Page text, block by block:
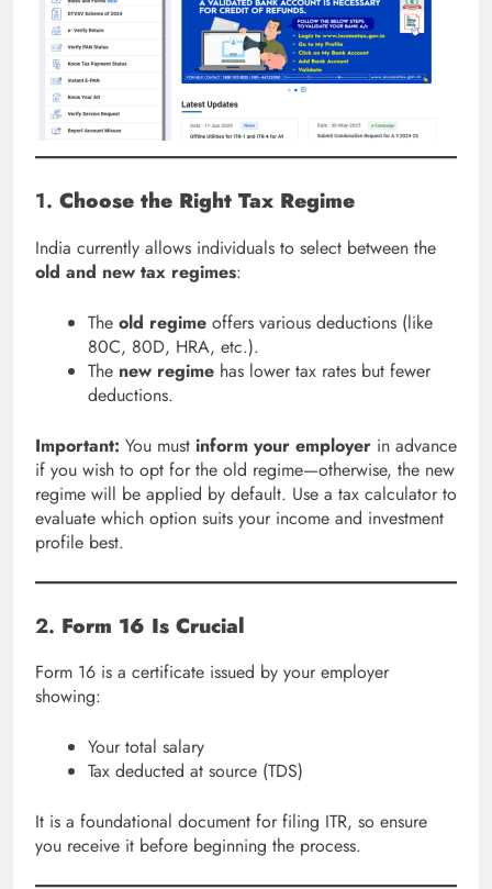
1. Choose the Right Tax Regime
India currently allows individuals to select between the
old and new tax regimes:
The old regime offers various deductions (like
80C, 80D, HRA, etc.).
The new regime has lower tax rates but fewer
deductions.
Important: You must inform your employer in advance
if you wish to opt for the old regime—otherwise, the new
regime will be applied by default. Use a tax calculator to
evaluate which option suits your income and investment
profile best.
2. Form 16 Is Crucial
Form 16 is a certificate issued by your employer
showing:
Your total salary
Tax deducted at source (TDS)
It is a foundational document for filing ITR, so ensure
you receive it before beginning the process.